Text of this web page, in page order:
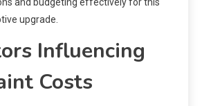
upgrade.
Influencing
Costs